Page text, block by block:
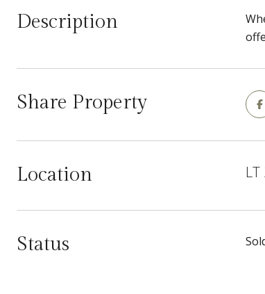
Description
Share Property
Location
Status